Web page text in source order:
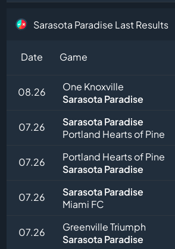
Sarasota Paradise Last Results
Date Game
08.26
One Knoxville
Sarasota Paradise
07.26
Sarasota Paradise
Portland Hearts of Pine
07.26
Portland Hearts of Pine
Sarasota Paradise
07.26
Sarasota Paradise
Miami FC
07.26
Greenville Triumph
Sarasota Paradise